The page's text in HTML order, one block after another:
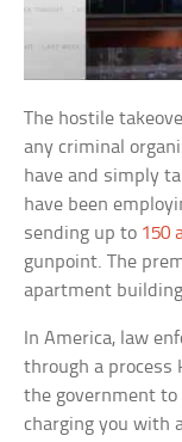
The hostile
any criminal
have and simply
have been
sending up to 150
gunpoint. The
apartment
In America, law
through a process
the government
charging you with